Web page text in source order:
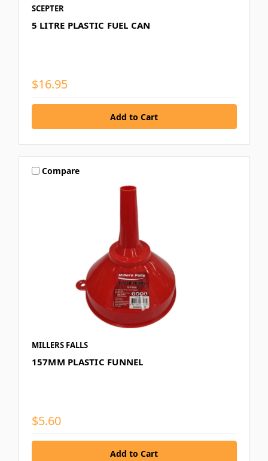
SCEPTER
5 LITRE PLASTIC FUEL CAN
$16.95
Compare
MILLERS FALLS
157MM PLASTIC FUNNEL
$5.60